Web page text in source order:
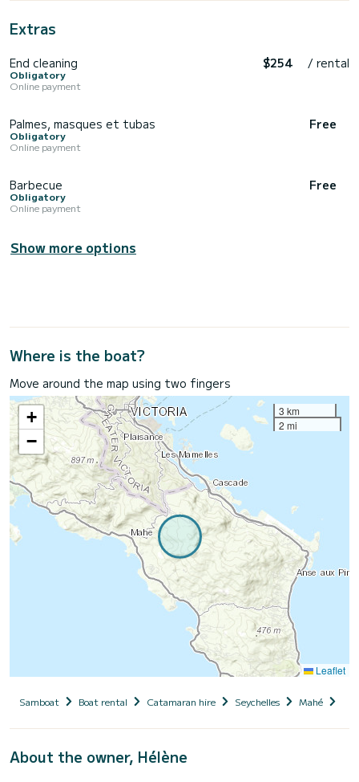
Extras
End cleaning
Obligatory
Online payment
$254 / rental
Palmes, masques et tubas
Obligatory
Online payment
Free
Barbecue
Obligatory
Online payment
Free
Show more options
Where is the boat?
Move around the map using two fingers
+
−
3 km
2 mi
Leaflet
Samboat Boat rental Catamaran hire Seychelles Mahé
About the owner, Hélène